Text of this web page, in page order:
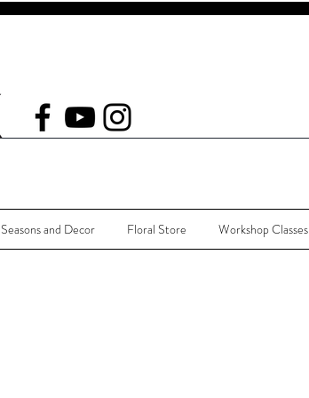
Seasons and Decor Floral Store Workshop Classes